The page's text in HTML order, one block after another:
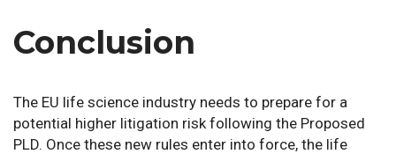
Conclusion
The EU life science industry needs to prepare for a
potential higher litigation risk following the Proposed
PLD. Once these new rules enter into force, the life